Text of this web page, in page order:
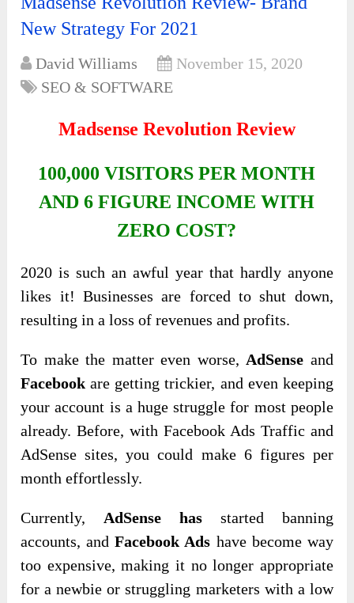
New Strategy For 2021
David Williams
November 15, 2020
SEO & SOFTWARE
Madsense Revolution Review
100,000 VISITORS PER MONTH
AND 6 FIGURE INCOME WITH
ZERO COST?
2020 is such an awful year that hardly anyone
likes it! Businesses are forced to shut down,
resulting in a loss of revenues and profits.
To make the matter even worse, AdSense and
Facebook are getting trickier, and even keeping
your account is a huge struggle for most people
already. Before, with Facebook Ads Traffic and
AdSense sites, you could make 6 figures per
month effortlessly.
Currently, AdSense has started banning
accounts, andFacebook Ads have become way
too expensive, making it no longer appropriate
for a newbie or struggling marketers with a low